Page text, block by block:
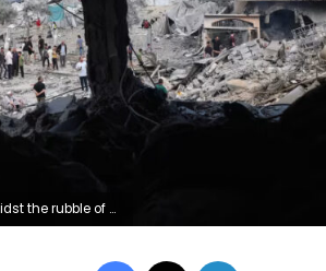
said Monday it would disband its government there. Eyad Baba/AFP/Getty Images
Facebook